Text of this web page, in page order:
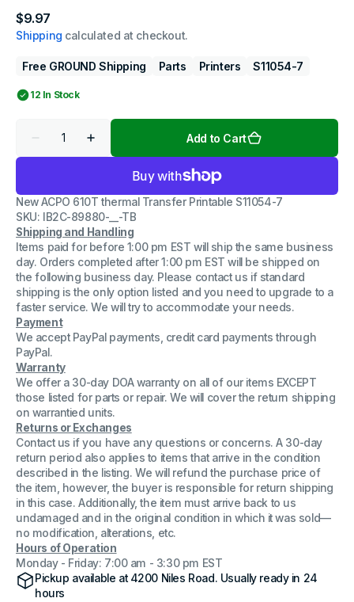
Regular
price
$9.97
Shipping calculated at checkout.
Free GROUND Shipping Parts Printers S11054-7
12 In Stock
Decrease
quantity
610T
Thermal
Transfer
Printable
Tape
S11054-
7
Increase
quantity
610T
Thermal
Transfer
Printable
Tape
S11054-
7
Add to Cart
New ACPO 610T thermal Transfer Printable S11054-7
SKU: IB2C-89880-__-TB
Shipping and Handling
Items paid for before 1:00 pm EST will ship the same business
day. Orders completed after 1:00 pm EST will be shipped on
the following business day. Please contact us if standard
shipping is the only option listed and you need to upgrade to a
faster service. We will try to accommodate your needs.
Payment
We accept PayPal payments, credit card payments through
PayPal.
Warranty
We offer a 30-day DOA warranty on all of our items EXCEPT
those listed for parts or repair. We will cover the return shipping
on warrantied units.
Returns or Exchanges
Contact us if you have any questions or concerns. A 30-day
return period also applies to items that arrive in the condition
described in the listing. We will refund the purchase price of
the item, however, the buyer is responsible for return shipping
in this case. Additionally, the item must arrive back to us
undamaged and in the original condition in which it was sold—
no modification, alterations, etc.
Hours of Operation
Monday - Friday: 7:00 am - 3:30 pm EST
Pickup available at4200 Niles Road. Usually ready in 24
hours